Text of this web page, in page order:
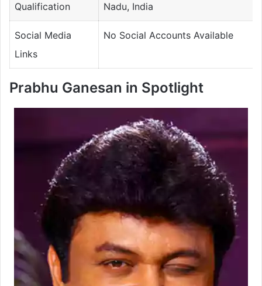
Qualification
Nadu, India
Social Media
Links
No Social Accounts Available
Prabhu Ganesan in Spotlight